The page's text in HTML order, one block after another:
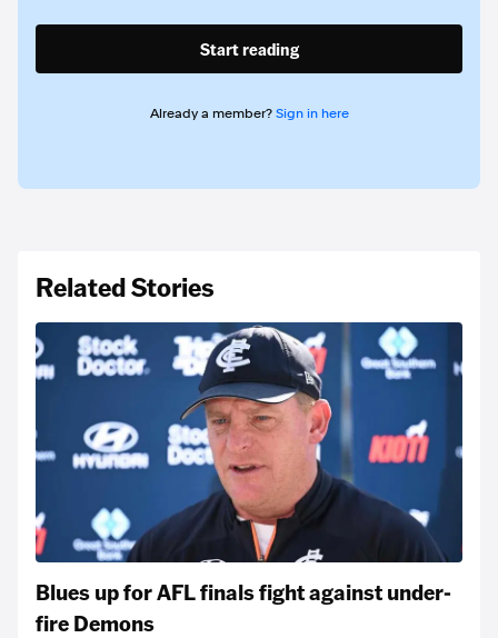
Start reading
Already a member? Sign in here
Related Stories
Blues up for AFL finals fight against under-
fire Demons